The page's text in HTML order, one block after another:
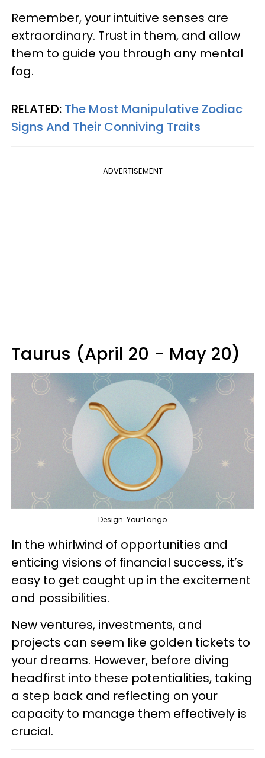
Remember, your intuitive senses are
extraordinary. Trust in them, and allow
them to guide you through any mental
fog.
RELATED: The Most Manipulative Zodiac
Signs And Their Conniving Traits
ADVERTISEMENT
Taurus (April 20 - May 20)
Design: YourTango
In the whirlwind of opportunities and
enticing visions of financial success, it’s
easy to get caught up in the excitement
and possibilities.
New ventures, investments, and
projects can seem like golden tickets to
your dreams. However, before diving
headfirst into these potentialities, taking
a step back and reflecting on your
capacity to manage them effectively is
crucial.